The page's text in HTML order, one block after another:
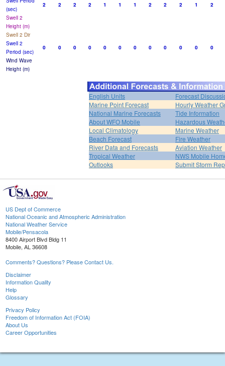
(sec)
2 2 2 2 1 1 1 2 2 2 1
2
Swell 2
Height (m)
Swell 2 Dir
Swell 2
Period (sec)
0 0 0 0 0 0 0 0 0 0 0
0
Wind Wave
Height (m)
English Units
Forecast
Marine Point Forecast
Hourly Weather
National Marine Forecasts
Tide Information
About WFO Mobile
Hazardous
Local Climatology
Marine Weather
Beach Forecast
Fire Weather
River Data and Forecasts
Aviation Weather
Tropical Weather
NWS Mobile
Outlooks
Submit Storm
US Dept of Commerce
National Oceanic and Atmospheric Administration
National Weather Service
Mobile/Pensacola
8400 Airport Blvd Bldg 11
Mobile, AL 36608
Comments? Questions? Please Contact Us.
Disclaimer
Information Quality
Help
Glossary
Privacy Policy
Freedom of Information Act (FOIA)
About Us
Career Opportunities